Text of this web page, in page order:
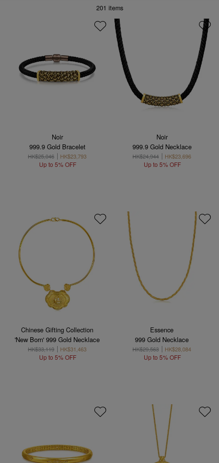
201 items
Noir
999.9 Gold Bracelet
HK$25,046 HK$23,793
Up to 5% OFF
Noir
999.9 Gold Necklace
HK$24,944 HK$23,696
Up to 5% OFF
Chinese Gifting Collection
'New Born' 999 Gold Necklace
HK$33,119 HK$31,463
Up to 5% OFF
Essence
999 Gold Necklace
HK$29,563 HK$28,084
Up to 5% OFF